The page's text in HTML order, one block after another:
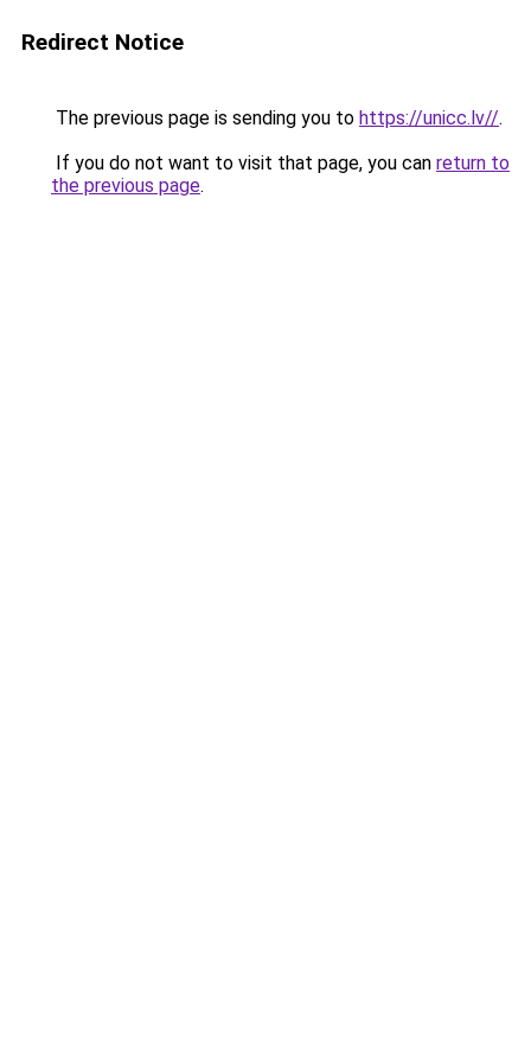
Redirect Notice
The previous page is sending you to https://unicc.lv//.
If you do not want to visit that page, you can return to
the previous page.